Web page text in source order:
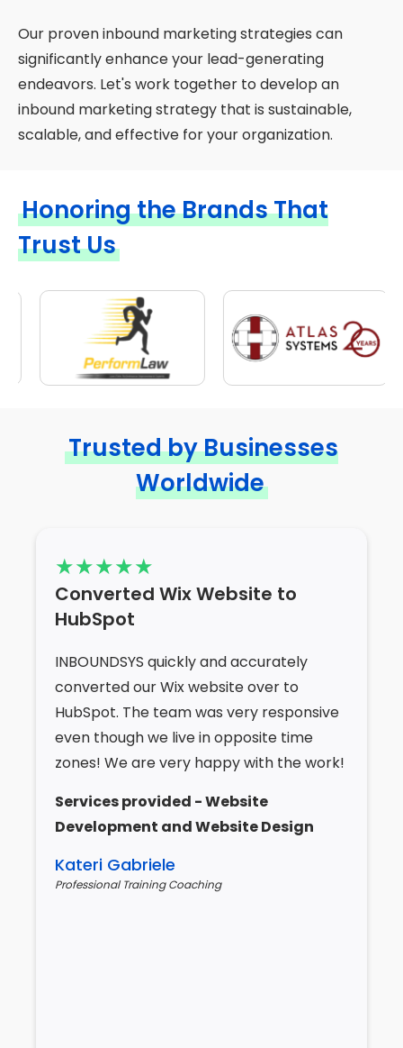
Our proven inbound marketing strategies can
significantly enhance your lead-generating
endeavors. Let's work together to develop an
inbound marketing strategy that is sustainable,
scalable, and effective for your organization.
Honoring the Brands That
Trust Us
Trusted by Businesses
Worldwide
Converted Wix Website to
HubSpot
INBOUNDSYS quickly and accurately
converted our Wix website over to
HubSpot. The team was very responsive
even though we live in opposite time
zones! We are very happy with the work!
Services provided - Website
Development and Website Design
Kateri Gabriele
Professional Training Coaching